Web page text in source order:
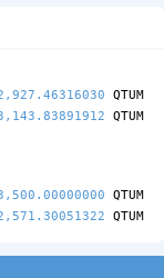
QTUM
QTUM
QTUM
QTUM